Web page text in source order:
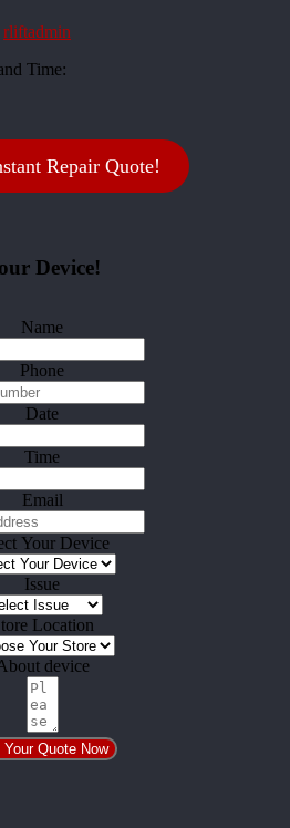
rliftadmin
Time:
Repair Quote!
Device!
Name
Phone
Date
Time
Email
Your Device
Issue
Location
device
Your Quote Now